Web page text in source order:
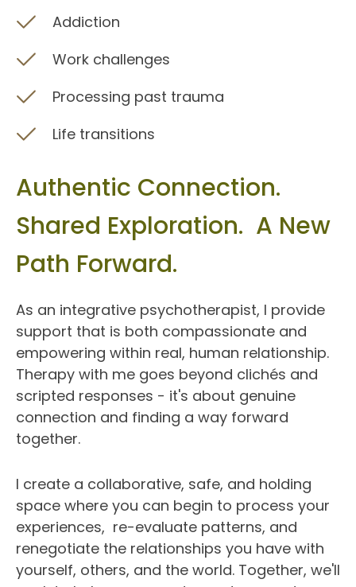
Addiction
Work challenges
Processing past trauma
Life transitions
Authentic Connection.
Shared Exploration.  A New
Path Forward.
As an integrative psychotherapist, I provide
support that is both compassionate and
empowering within real, human relationship.
Therapy with me goes beyond clichés and
scripted responses - it's about genuine
connection and finding a way forward
together.
I create a collaborative, safe, and holding
space where you can begin to process your
experiences,  re-evaluate patterns, and
renegotiate the relationships you have with
yourself, others, and the world. Together, we'll